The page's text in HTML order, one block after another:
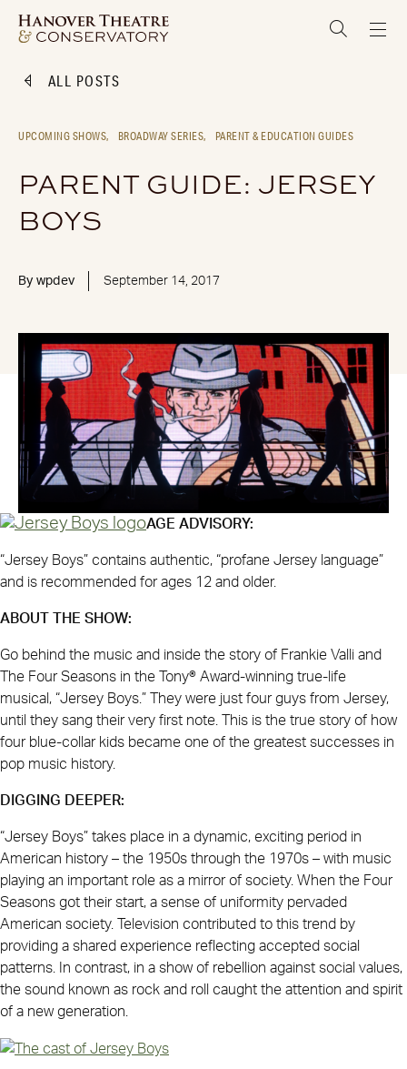
ALL POSTS
UPCOMING SHOWS, BROADWAY SERIES, PARENT & EDUCATION GUIDES
PARENT GUIDE: JERSEY
BOYS
By wpdev September 14, 2017
AGE ADVISORY:
“Jersey Boys” contains authentic, “profane Jersey language”
and is recommended for ages 12 and older.
ABOUT THE SHOW:
Go behind the music and inside the story of Frankie Valli and
The Four Seasons in the Tony® Award-winning true-life
musical, “Jersey Boys.” They were just four guys from Jersey,
until they sang their very first note. This is the true story of how
four blue-collar kids became one of the greatest successes in
pop music history.
DIGGING DEEPER:
“Jersey Boys” takes place in a dynamic, exciting period in
American history – the 1950s through the 1970s – with music
playing an important role as a mirror of society. When the Four
Seasons got their start, a sense of uniformity pervaded
American society. Television contributed to this trend by
providing a shared experience reflecting accepted social
patterns. In contrast, in a show of rebellion against social values,
the sound known as rock and roll caught the attention and spirit
of a new generation.